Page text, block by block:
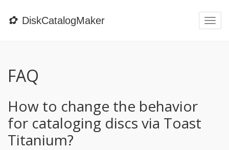
✿ DiskCatalogMaker
FAQ
How to change the behavior
for cataloging discs via Toast
Titanium?